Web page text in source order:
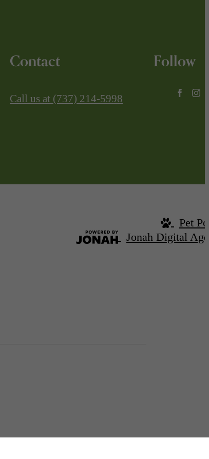
Contact
Call us at (737) 214-5998
Follow
Pet
Jonah Digital